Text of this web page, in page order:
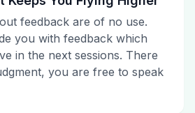
feedback are of no use.
you with feedback which
in the next sessions. There
you are free to speak